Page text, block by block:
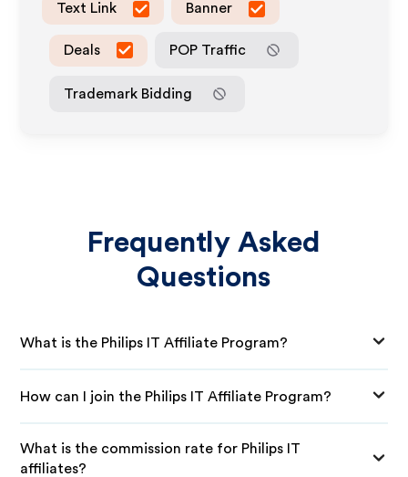
Text Link Banner
Deals POP Traffic
Trademark Bidding
Frequently Asked
Questions
What is the Philips IT Affiliate Program?
How can I join the Philips IT Affiliate Program?
What is the commission rate for Philips IT
affiliates?